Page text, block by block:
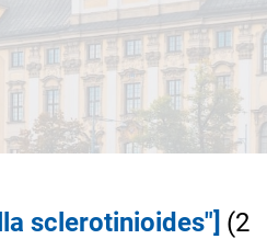
sclerotinioides"] (2